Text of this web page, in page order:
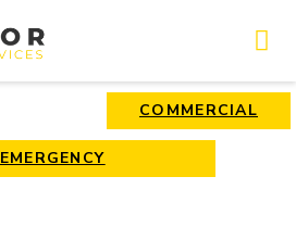
COMMERCIAL
EMERGENCY